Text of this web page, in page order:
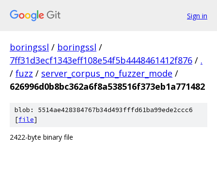
Sign in
boringssl / boringssl /
7ff31d3ecf1343eff108e54f5b4448461412f876 / .
/ fuzz / server_corpus_no_fuzzer_mode /
626996d0b8bc362a6f8a538516f373eb1a771482
blob: 5514ae428384767b34d493fffd61ba99ede2ccc6
[file]
2422-byte binary file